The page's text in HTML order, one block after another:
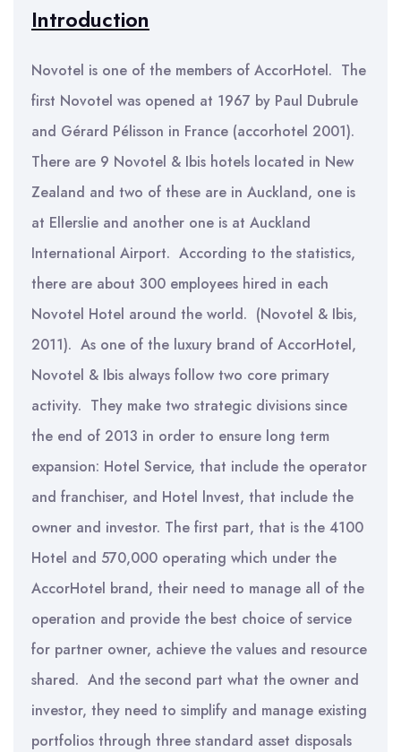
Introduction
Novotel is one of the members of AccorHotel. The
first Novotel was opened at 1967 by Paul Dubrule
and Gérard Pélisson in France (accorhotel 2001).
There are 9 Novotel & Ibis hotels located in New
Zealand and two of these are in Auckland, one is
at Ellerslie and another one is at Auckland
International Airport. According to the statistics,
there are about 300 employees hired in each
Novotel Hotel around the world. (Novotel & Ibis,
2011). As one of the luxury brand of AccorHotel,
Novotel & Ibis always follow two core primary
activity. They make two strategic divisions since
the end of 2013 in order to ensure long term
expansion: Hotel Service, that include the operator
and franchiser, and Hotel lnvest, that include the
owner and investor. The first part, that is the 4100
Hotel and 570,000 operating which under the
AccorHotel brand, their need to manage all of the
operation and provide the best choice of service
for partner owner, achieve the values and resource
shared. And the second part what the owner and
investor, they need to simplify and manage existing
portfolios through three standard asset disposals